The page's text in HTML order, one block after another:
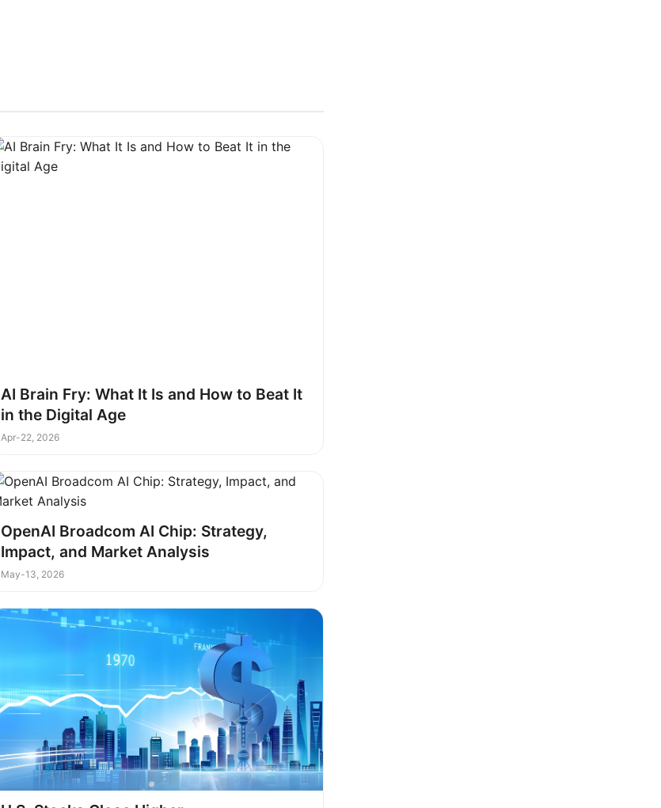
AI Brain Fry: What It Is and How to Beat It
in the Digital Age
Apr-22, 2026
OpenAI Broadcom AI Chip: Strategy,
Impact, and Market Analysis
May-13, 2026